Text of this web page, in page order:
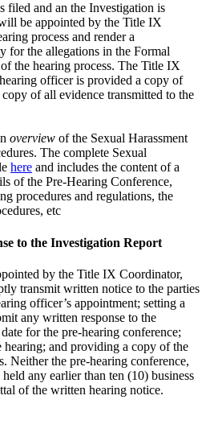
filed and an the Investigation is
be appointed by the Title IX
process and render a
for the allegations in the Formal
the hearing process. The Title IX
officer is provided a copy of
of all evidence transmitted to the
overview of the Sexual Harassment
The complete Sexual
here and includes the content of a
of the Pre-Hearing Conference,
procedures and regulations, the
etc
to the Investigation Report
by the Title IX Coordinator,
transmit written notice to the parties
officer’s appointment; setting a
any written response to the
for the pre-hearing conference;
hearing; and providing a copy of the
Neither the pre-hearing conference,
any earlier than ten (10) business
of the written hearing notice.